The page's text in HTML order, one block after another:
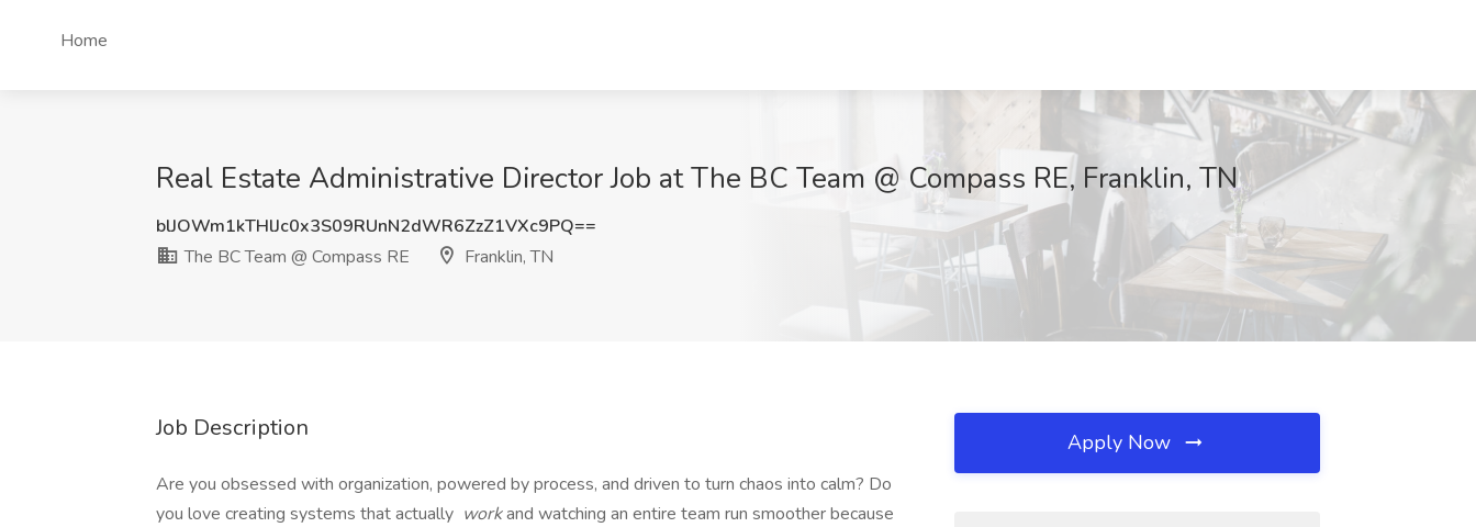
Home
Real Estate Administrative Director Job at The BC Team @ Compass RE, Franklin, TN
blJOWm1kTHlJc0x3S09RUnN2dWR6ZzZ1VXc9PQ==
The BC Team @ Compass RE
Franklin, TN
Job Description
Are you obsessed with organization, powered by process, and driven to turn chaos into calm? Do
you love creating systems that actually workand watching an entire team run smoother because
Apply Now